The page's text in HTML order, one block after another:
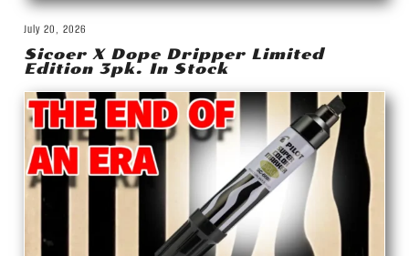
July 20, 2026
Sicoer X Dope Dripper Limited
Edition 3pk. In Stock